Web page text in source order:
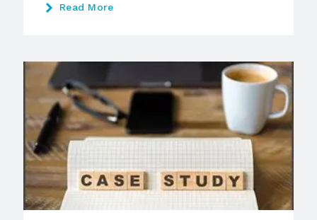
Read More